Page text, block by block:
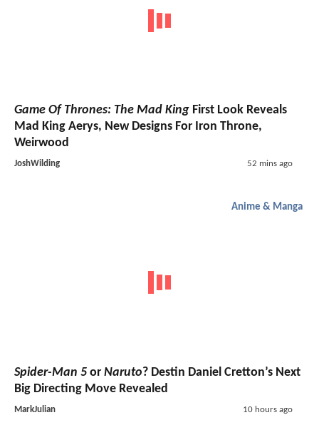
Game Of Thrones: The Mad King First Look Reveals
Mad King Aerys, New Designs For Iron Throne,
Weirwood
JoshWilding 52 mins ago
Anime & Manga
Spider-Man 5 or Naruto? Destin Daniel Cretton’s Next
Big Directing Move Revealed
MarkJulian 10 hours ago